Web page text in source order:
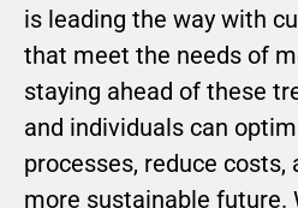
is leading the way with
that meet the needs of
staying ahead of these
and individuals can
processes, reduce
more sustainable future.